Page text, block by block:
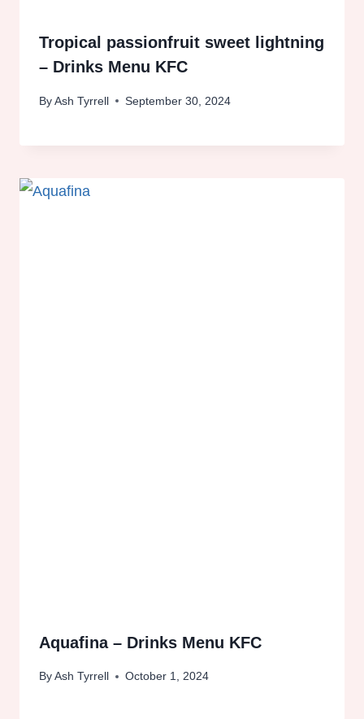
Tropical passionfruit sweet lightning
– Drinks Menu KFC
ByAsh Tyrrell September 30, 2024
Aquafina – Drinks Menu KFC
ByAsh Tyrrell October 1, 2024